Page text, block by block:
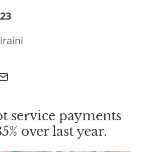
service payments
over last year.